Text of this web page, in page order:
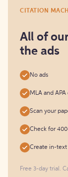
it
free
CITATION
All of
the ads
No ads
MLA and
Scan your
Check for
Create in-text
Free 3-day trial.